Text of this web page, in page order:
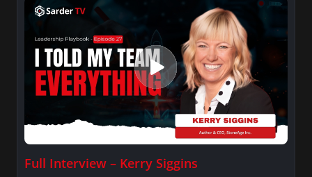
Full Interview – Kerry Siggins